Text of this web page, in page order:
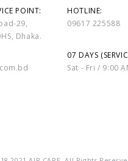
POINT:
29,
Dhaka.
HOTLINE:
09617 225588
07 DAYS
Sat - Fri / 9:00